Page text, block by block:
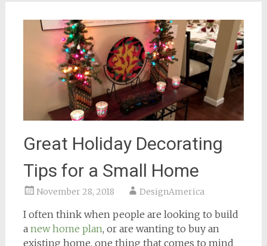
Great Holiday Decorating
Tips for a Small Home
November 28, 2018 DesignAmerica
I often think when people are looking to build
a new home plan, or are wanting to buy an
existing home, one thing that comes to mind